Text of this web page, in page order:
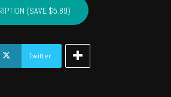
(SAVE $5.89)
Twitter